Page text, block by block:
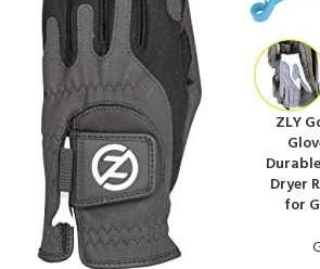
ZLY
Dryer
for